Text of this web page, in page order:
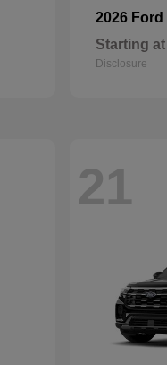
2026 Ford
Starting at
Disclosure
21